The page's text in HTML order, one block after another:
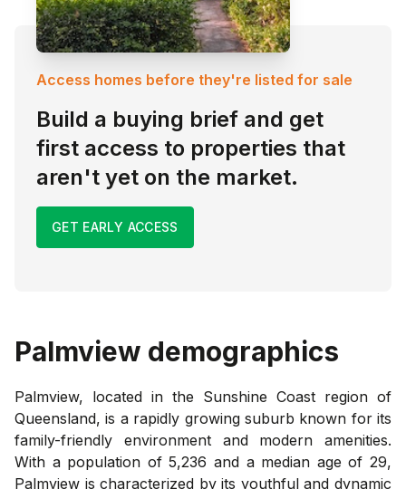
Access homes before they're listed for sale
Build a buying brief and get
first access to properties that
aren't yet on the market.
GET EARLY ACCESS
Palmview demographics
Palmview, located in the Sunshine Coast region of
Queensland, is a rapidly growing suburb known for its
family-friendly environment and modern amenities.
With a population of 5,236 and a median age of 29,
Palmview is characterized by its youthful and dynamic